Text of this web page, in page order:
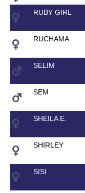
RUBY GIRL
RUCHAMA
SELIM
SEM
SHEILA E.
SHIRLEY
SISI